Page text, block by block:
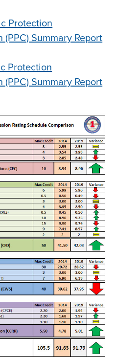
Protection
Summary Report
Protection
Summary Report